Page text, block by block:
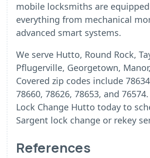
mobile locksmiths are
everything from mechanical
advanced smart systems.
We serve Hutto, Round Rock,
Pflugerville, Georgetown,
Covered zip codes include
78660, 78626, 78653, and
Lock Change Hutto today to
Sargent lock change or rekey
References